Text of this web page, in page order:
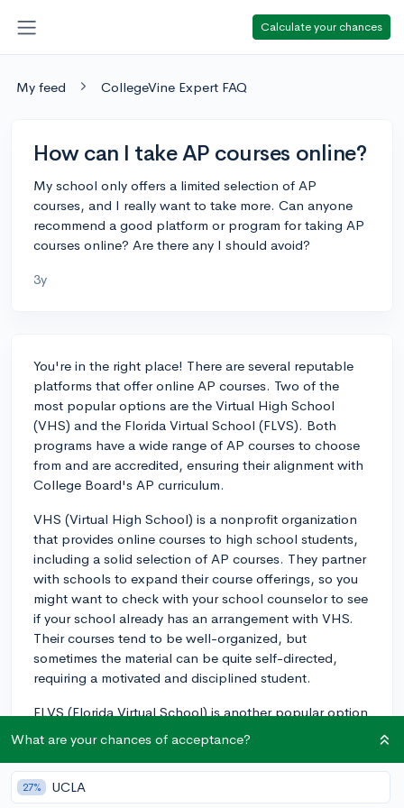
Calculate your chances
My feed CollegeVine Expert FAQ
How can I take AP courses online?
My school only offers a limited selection of AP
courses, and I really want to take more. Can anyone
recommend a good platform or program for taking AP
courses online? Are there any I should avoid?
3y
You're in the right place! There are several reputable
platforms that offer online AP courses. Two of the
most popular options are the Virtual High School
(VHS) and the Florida Virtual School (FLVS). Both
programs have a wide range of AP courses to choose
from and are accredited, ensuring their alignment with
College Board's AP curriculum.
VHS (Virtual High School) is a nonprofit organization
that provides online courses to high school students,
including a solid selection of AP courses. They partner
with schools to expand their course offerings, so you
might want to check with your school counselor to see
if your school already has an arrangement with VHS.
Their courses tend to be well-organized, but
sometimes the material can be quite self-directed,
requiring a motivated and disciplined student.
FLVS (Florida Virtual School) is another popular option
for online AP courses. FLVS offers a comprehensive
selection of AP classes, and it's open to students
regardless of their location. You don't have to be a
Florida resident to enroll. FLVS courses are known for
What are your chances of acceptance?
27% UCLA